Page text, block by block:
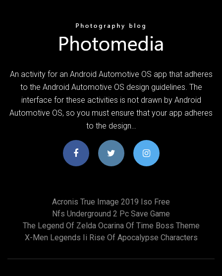
An activity for an Android Automotive OS app that adheres
to the Android Automotive OS design guidelines. The
interface for these activities is not drawn by Android
Automotive OS, so you must ensure that your app adheres
to the design…
Acronis True Image 2019 Iso Free
Nfs Underground 2 Pc Save Game
The Legend Of Zelda Ocarina Of Time Boss Theme
X-Men Legends Ii Rise Of Apocalypse Characters